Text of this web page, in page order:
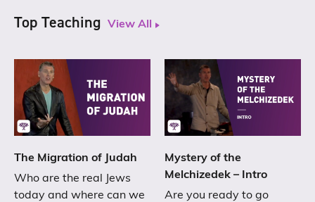
Top Teaching View All
The Migration of Judah
Who are the real Jews
today and where can we
Mystery of the
Melchizedek – Intro
Are you ready to go